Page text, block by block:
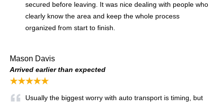
secured before leaving. It was nice dealing with people who
clearly know the area and keep the whole process
organized from start to finish.
Mason Davis
Arrived earlier than expected
★★★★★
Usually the biggest worry with auto transport is timing, but